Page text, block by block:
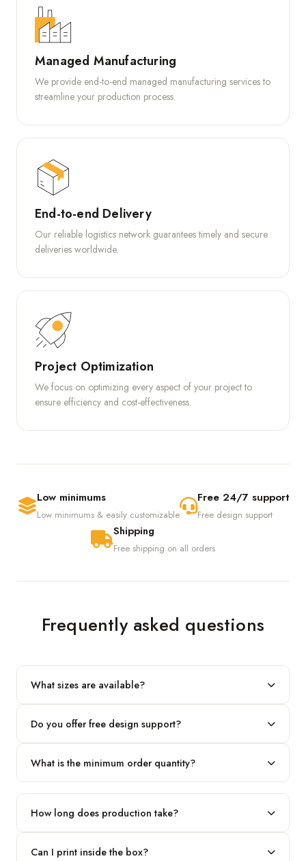
Managed Manufacturing
We provide end-to-end managed manufacturing services to
streamline your production process.
End-to-end Delivery
Our reliable logistics network guarantees timely and secure
deliveries worldwide.
Project Optimization
We focus on optimizing every aspect of your project to
ensure efficiency and cost-effectiveness.
Low minimums
Low minimums & easily customizable
Free 24/7 support
Free design support
Shipping
Free shipping on all orders
Frequently asked questions
What sizes are available?
and height and we'll build to fit.
Do you offer free design support?
before production at no extra cost.
What is the minimum order quantity?
How long does production take?
followed by shipping.
Can I print inside the box?